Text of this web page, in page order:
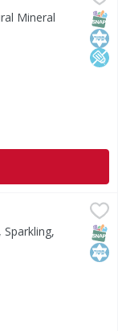
0 calories
Mineral
- 12 Each,